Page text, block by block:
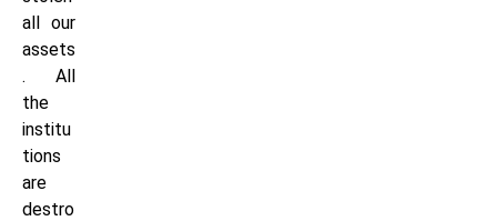
all our
assets
. All
the
institu
tions
are
destro